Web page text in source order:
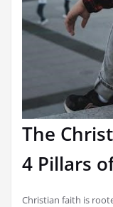
The
4 Pillars
Christian faith is